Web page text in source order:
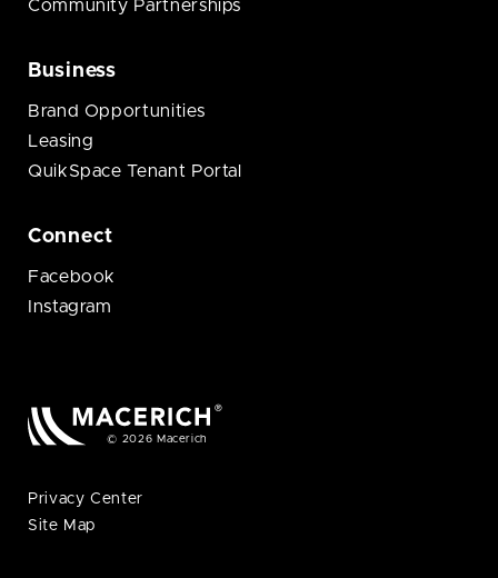
Community Partnerships
Business
Brand Opportunities
Leasing
QuikSpace Tenant Portal
Connect
Facebook
Instagram
© 2026 Macerich
Privacy Center
Site Map